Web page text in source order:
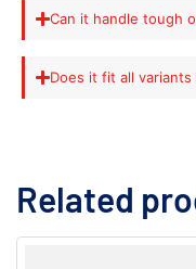
Can it handle tough
Does it fit all
Related